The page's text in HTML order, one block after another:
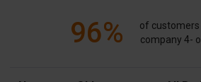
96%
of
company 4-